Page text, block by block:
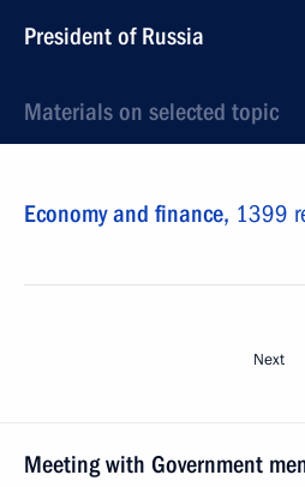
President of Russia
Materials on selected topic
Economy and finance, 1399
Next
Meeting with Government